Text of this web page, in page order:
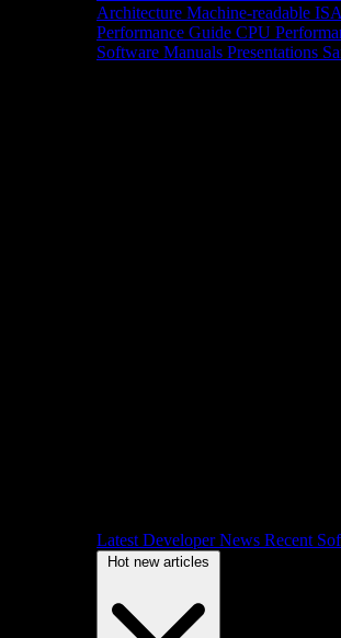
Architecture Machine-readable
Performance Guide CPU
Software Manuals Presentations
Latest Developer News Recent
Hot new articles